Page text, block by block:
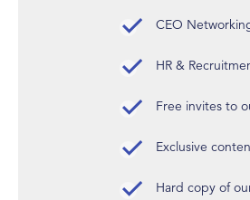
CEO
HR &
Free invites to
Exclusive
Hard copy of